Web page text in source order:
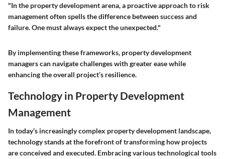
"In the property development arena, a proactive approach to risk
management often spells the difference between success and
failure. One must always expect the unexpected."
By implementing these frameworks, property development
managers can navigate challenges with greater ease while
enhancing the overall project’s resilience.
Technology in Property Development
Management
In today’s increasingly complex property development landscape,
technology stands at the forefront of transforming how projects
are conceived and executed. Embracing various technological tools